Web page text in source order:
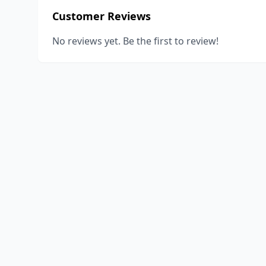
Customer Reviews
No reviews yet. Be the first to review!